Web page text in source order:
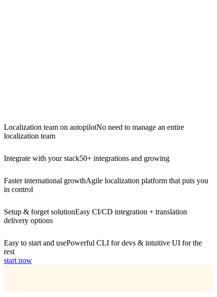
Localization team on autopilotNo need to manage an entire
localization team
Integrate with your stack50+ integrations and growing
Faster international growthAgile localization platform that puts you
in control
Setup & forget solutionEasy CI/CD integration + translation
delivery options
Easy to start and usePowerful CLI for devs & intuitive UI for the
rest
start now